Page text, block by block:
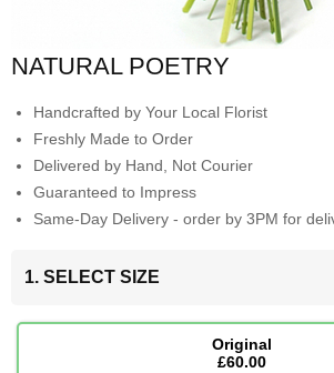
NATURAL POETRY
Handcrafted by Your Local Florist
Freshly Made to Order
Delivered by Hand, Not Courier
Guaranteed to Impress
Same-Day Delivery - order by 3PM for
1. SELECT SIZE
Original
£60.00